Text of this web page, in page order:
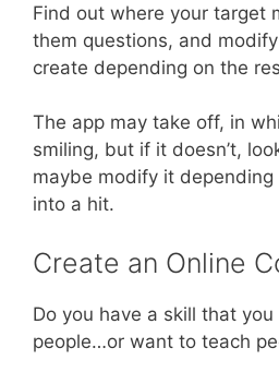
Find out where your target
them questions, and
create depending on the
The app may take off, in
smiling, but if it doesn’t,
maybe modify it
into a hit.
Create an Online
Do you have a skill that
people…or want to teach